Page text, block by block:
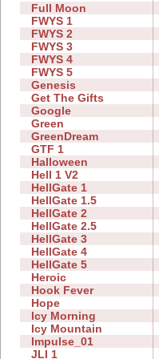
Full Moon
FWYS 1
FWYS 2
FWYS 3
FWYS 4
FWYS 5
Genesis
Get The Gifts
Google
Green
GreenDream
GTF 1
Halloween
Hell 1 V2
HellGate 1
HellGate 1.5
HellGate 2
HellGate 2.5
HellGate 3
HellGate 4
HellGate 5
Heroic
Hook Fever
Hope
Icy Morning
Icy Mountain
Impulse_01
JLI 1